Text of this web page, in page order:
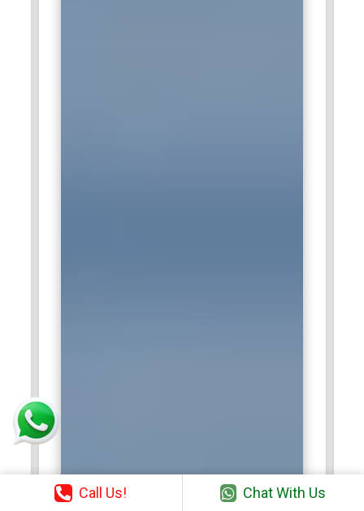
Call Us! Chat With Us